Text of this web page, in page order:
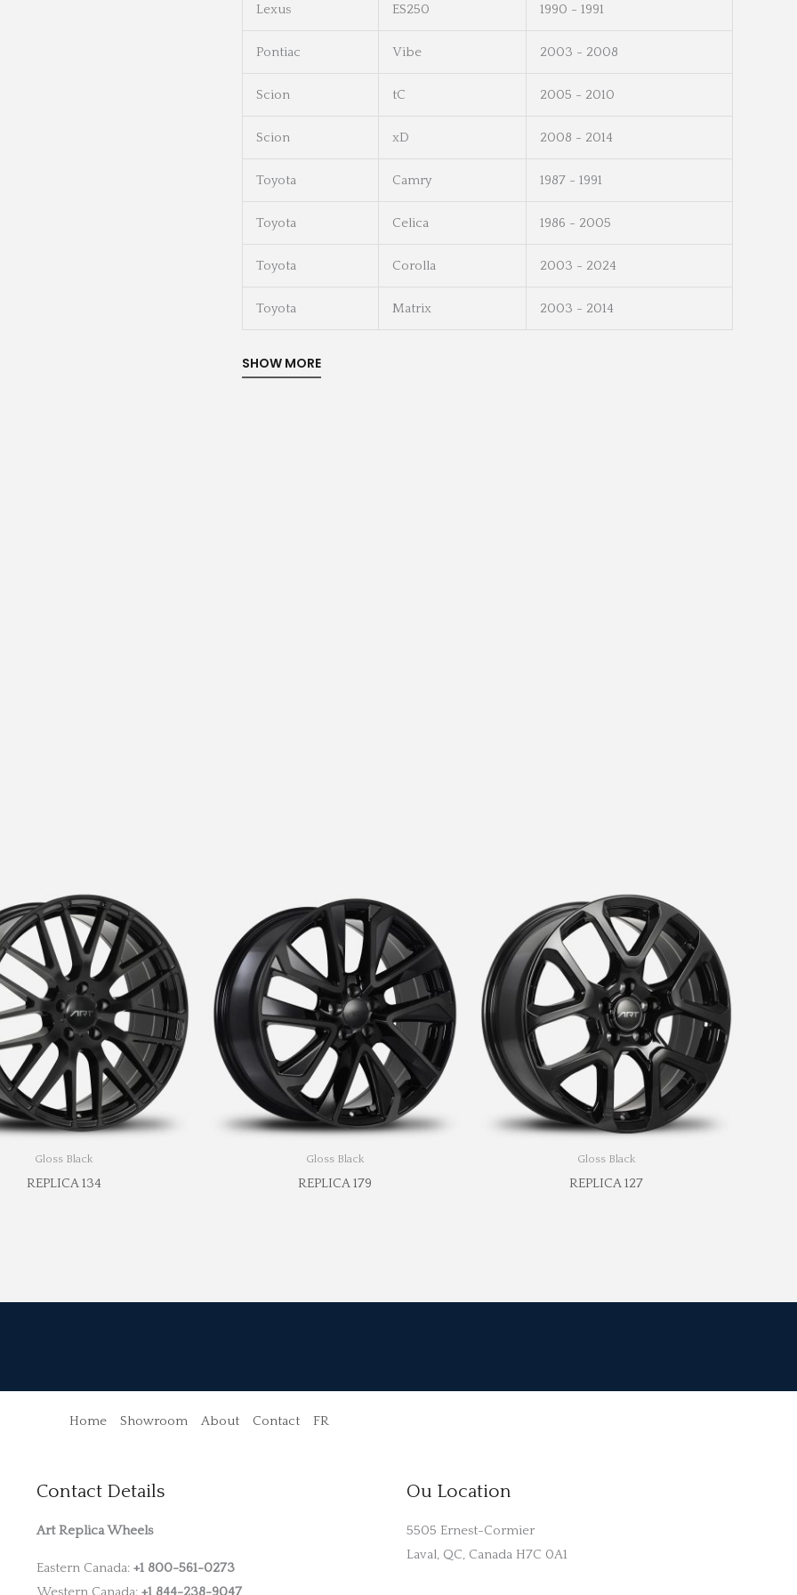
Lexus ES250 1990 - 1991
Pontiac Vibe 2003 - 2008
Scion tC 2005 - 2010
Scion xD 2008 - 2014
Toyota Camry 1987 - 1991
Toyota Celica 1986 - 2005
Toyota Corolla 2003 - 2024
Toyota Matrix 2003 - 2014
Gloss Black
REPLICA 134
Gloss Black
REPLICA 179
Gloss Black
REPLICA 127
Home Showroom About Contact FR
Contact Details
Art Replica Wheels
Eastern Canada: +1 800-561-0273
Western Canada: +1 844-238-9047
Ou Location
5505 Ernest-Cormier
Laval, QC, Canada H7C 0A1